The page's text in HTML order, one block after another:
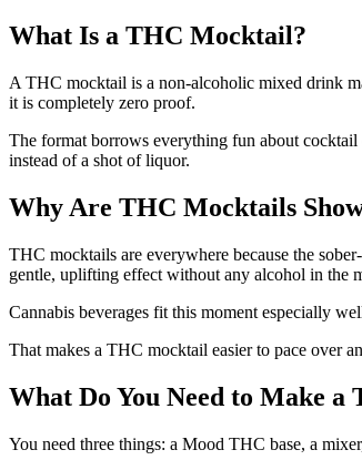
What Is a THC Mocktail?
A THC mocktail is a non-alcoholic mixed drink
it is completely zero proof.
The format borrows everything fun about
instead of a shot of liquor.
Why Are THC Mocktails
THC mocktails are everywhere because the
gentle, uplifting effect without any alcohol in the
Cannabis beverages fit this moment especially
That makes a THC mocktail easier to pace over
What Do You Need to Make
You need three things: a Mood THC base, a